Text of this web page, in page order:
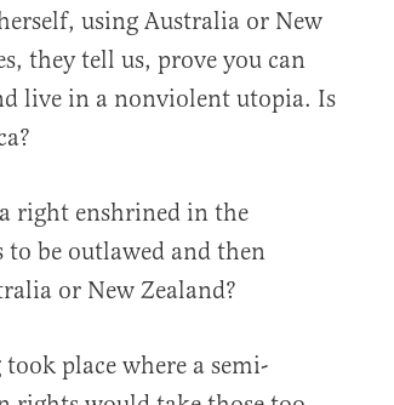
using Australia or New
they tell us, prove you can
live in a nonviolent utopia. Is
right enshrined in the
be outlawed and then
or New Zealand?
place where a semi-